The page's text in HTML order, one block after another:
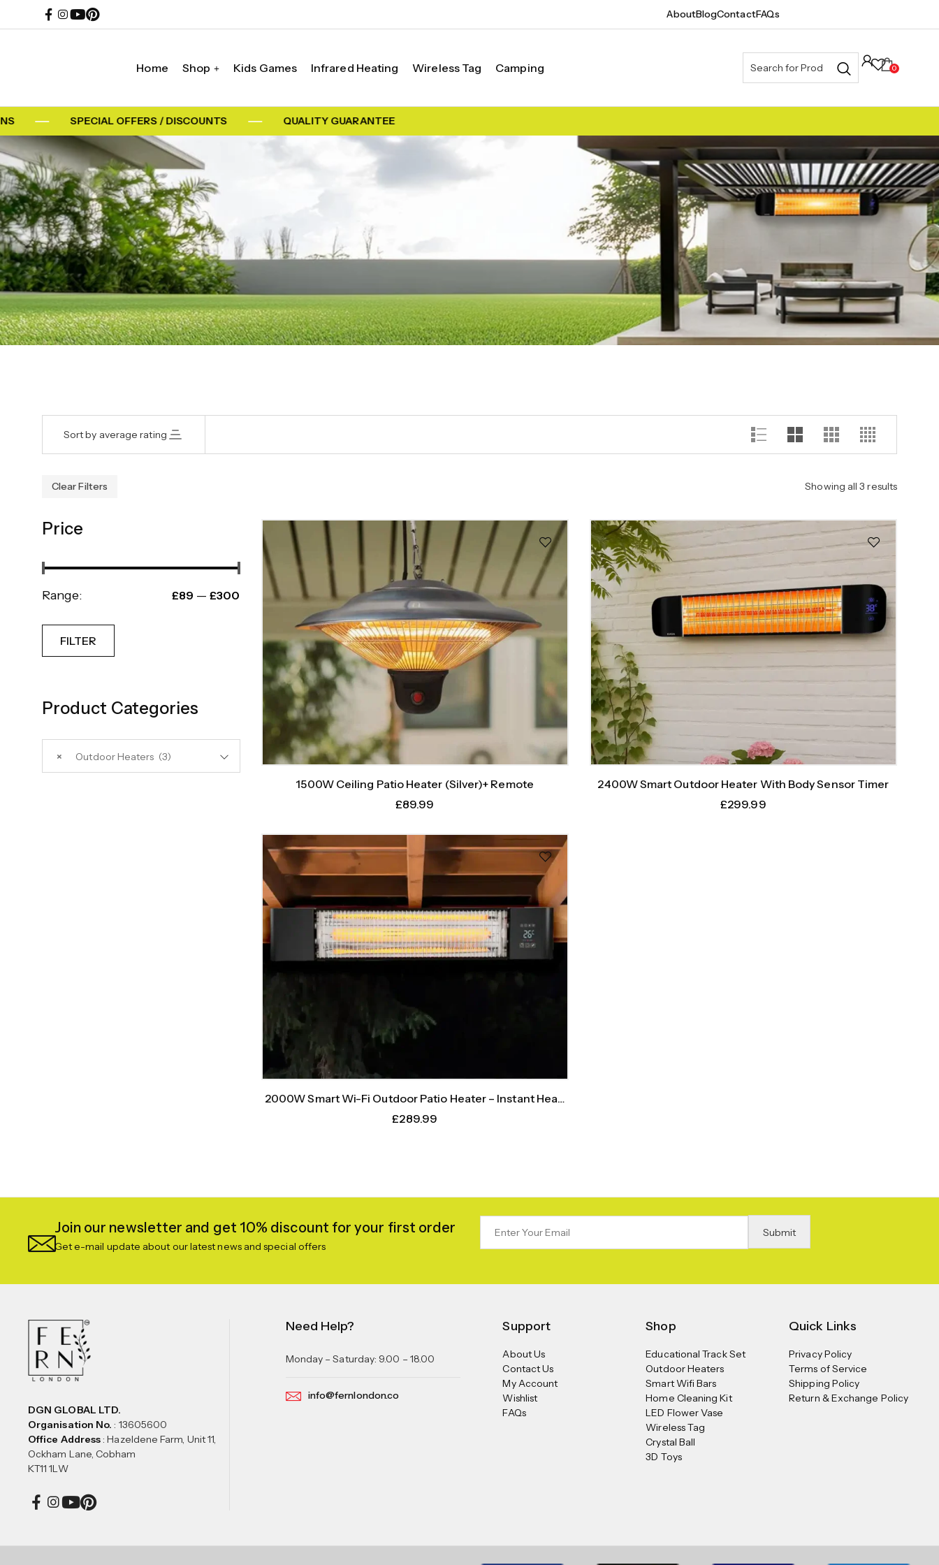
AboutBlogContactFAQs
Home Shop Kids Games Infrared Heating Wireless Tag Camping 0
SPECIAL OFFERS / DISCOUNTS QUALITY GUARANTEE
Sort by average rating
Clear Filters Showing all 3 results
Price
Range: £89 —£300
FILTER
Product Categories
× Outdoor Heaters (3)
1500W Ceiling Patio Heater (Silver)+ Remote
£89.99
2400W Smart Outdoor Heater With Body Sensor Timer
£299.99
2000W Smart Wi-Fi Outdoor Patio Heater – Instant Heat,
Intelligent Control
£289.99
Join our newsletter and get 10% discount for your first order
Get e-mail update about our latest news and special offers
DGN GLOBAL LTD.
Organisation No. : 13605600
Office Address: Hazeldene Farm, Unit 11,
Ockham Lane, Cobham
KT11 1LW
Need Help?
Monday – Saturday: 9.00 – 18.00
info@fernlondon.co
Support
About Us
Contact Us
My Account
Wishlist
FAQs
Shop
Educational Track Set
Outdoor Heaters
Smart Wifi Bars
Home Cleaning Kit
LED Flower Vase
Wireless Tag
Crystal Ball
3D Toys
Quick Links
Privacy Policy
Terms of Service
Shipping Policy
Return & Exchange Policy